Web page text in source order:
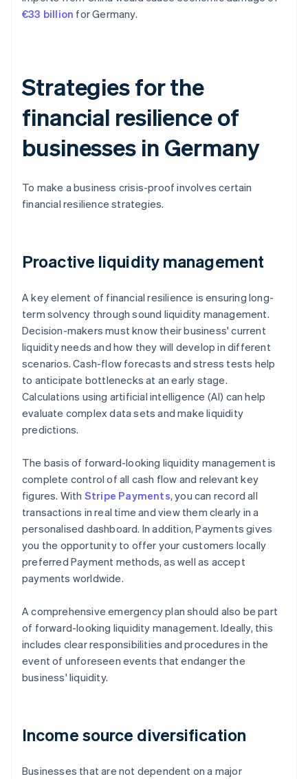
€33 billion for Germany.
Strategies for the
financial resilience of
businesses in Germany
To make a business crisis-proof involves certain
financial resilience strategies.
Proactive liquidity management
A key element of financial resilience is ensuring long-
term solvency through sound liquidity management.
Decision-makers must know their business' current
liquidity needs and how they will develop in different
scenarios. Cash-flow forecasts and stress tests help
to anticipate bottlenecks at an early stage.
Calculations using artificial intelligence (AI) can help
evaluate complex data sets and make liquidity
predictions.
The basis of forward-looking liquidity management is
complete control of all cash flow and relevant key
figures. With Stripe Payments, you can record all
transactions in real time and view them clearly in a
personalised dashboard. In addition, Payments gives
you the opportunity to offer your customers locally
preferred Payment methods, as well as accept
payments worldwide.
A comprehensive emergency plan should also be part
of forward-looking liquidity management. Ideally, this
includes clear responsibilities and procedures in the
event of unforeseen events that endanger the
business' liquidity.
Income source diversification
Businesses that are not dependent on a major